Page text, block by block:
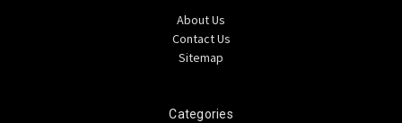
About Us
Contact Us
Sitemap
Categories